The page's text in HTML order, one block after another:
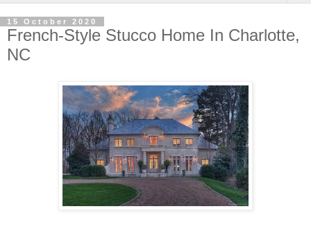
15 October 2020
French-Style Stucco Home In Charlotte,
NC